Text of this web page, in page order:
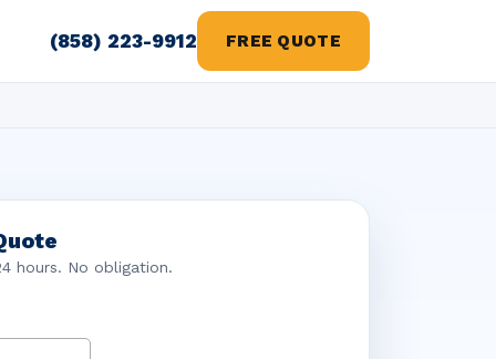
(858) 223-9912 FREE QUOTE
hours. No obligation.